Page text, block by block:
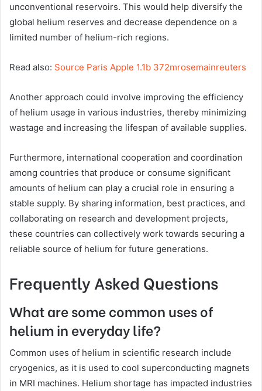
unconventional reservoirs. This would help diversify the
global helium reserves and decrease dependence on a
limited number of helium-rich regions.
Read also: Source Paris Apple 1.1b 372mrosemainreuters
Another approach could involve improving the efficiency
of helium usage in various industries, thereby minimizing
wastage and increasing the lifespan of available supplies.
Furthermore, international cooperation and coordination
among countries that produce or consume significant
amounts of helium can play a crucial role in ensuring a
stable supply. By sharing information, best practices, and
collaborating on research and development projects,
these countries can collectively work towards securing a
reliable source of helium for future generations.
Frequently Asked Questions
What are some common uses of
helium in everyday life?
Common uses of helium in scientific research include
cryogenics, as it is used to cool superconducting magnets
in MRI machines. Helium shortage has impacted industries